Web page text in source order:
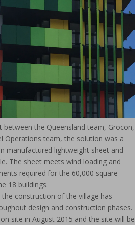
between the Queensland team, Grocon,
Operations team, the solution was a
manufactured lightweight sheet and
The sheet meets wind loading and
required for the 60,000 square
18 buildings.
construction of the village has
design and construction phases.
site in August 2015 and the site will be